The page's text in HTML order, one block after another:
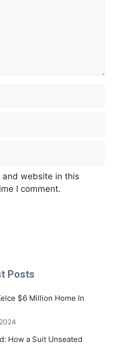
and website in this
I comment.
Posts
$6 Million Home In
How a Suit Unseated